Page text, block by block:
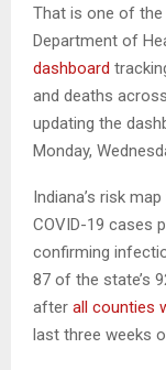
That is one of
Department of
dashboard
and deaths
updating the
Monday,
Indiana’s risk
COVID-19 cases
confirming
87 of the state’s
after all counties
last three weeks